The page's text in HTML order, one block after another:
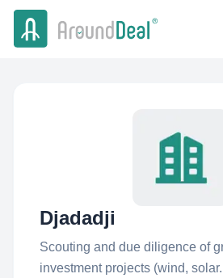
Djadadji
Scouting and due diligence of
investment projects (wind,